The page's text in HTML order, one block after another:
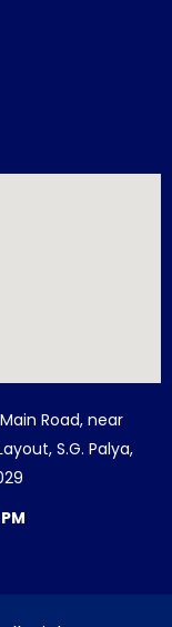
Road, near
S.G. Palya,